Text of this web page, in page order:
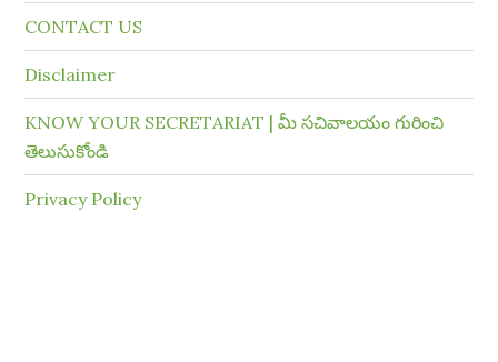
CONTACT US
Disclaimer
KNOW YOUR SECRETARIAT | మీ సచివాలయం గురించి
తెలుసుకోండి
Privacy Policy